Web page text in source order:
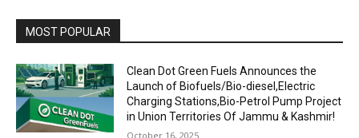
MOST POPULAR
Clean Dot Green Fuels Announces the
Launch of Biofuels/Bio-diesel,Electric
Charging Stations,Bio-Petrol Pump Project
in Union Territories Of Jammu & Kashmir!
October 16, 2025